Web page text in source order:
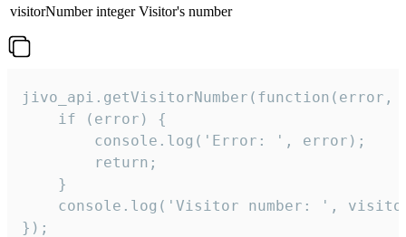
visitorNumber integer Visitor's number
jivo_api.getVisitorNumber(function(error,
    if (error) {
        console.log('Error: ', error);
        return;
    }
console.log('Visitor number: ',
});